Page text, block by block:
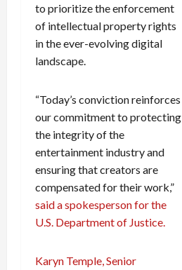
to prioritize the enforcement
of intellectual property rights
in the ever-evolving digital
landscape.
“Today’s conviction reinforces
our commitment to protecting
the integrity of the
entertainment industry and
ensuring that creators are
compensated for their work,”
said a spokesperson for the
U.S. Department of Justice.
Karyn Temple, Senior